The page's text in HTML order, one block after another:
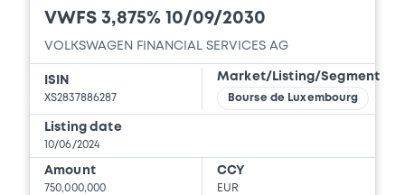
HAFTUNG, VOLKSWAGEN FINANCIAL
SERVICES JAPAN LTD.... (5 issuers)
Download
Document
Document incorporated by reference -
Financial Information Half year Report
VWFS 3,875% 10/09/2030
VOLKSWAGEN FINANCIAL SERVICES AG
ISIN
XS2837886287
Market/Listing/Segment
Bourse de Luxembourg
Listing date
10/06/2024
Amount
750,000,000
CCY
EUR